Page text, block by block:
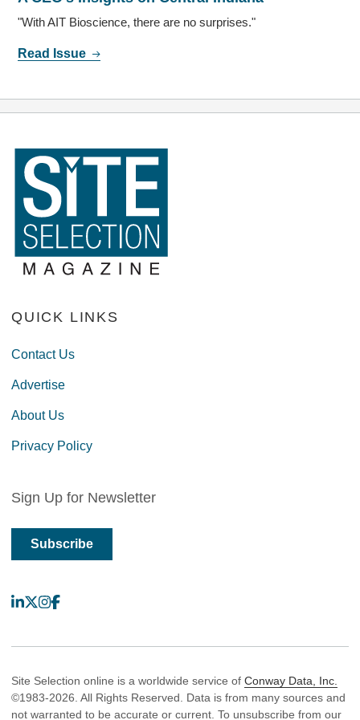
"With AIT Bioscience, there are no surprises."
Read Issue
QUICK LINKS
Contact Us
Advertise
About Us
Privacy Policy
Sign Up for Newsletter
Subscribe
LinkedIn
X Instagram
Facebook
Site Selection online is a worldwide service of Conway Data, Inc.
©1983-2026. All Rights Reserved. Data is from many sources and
not warranted to be accurate or current. To unsubscribe from our